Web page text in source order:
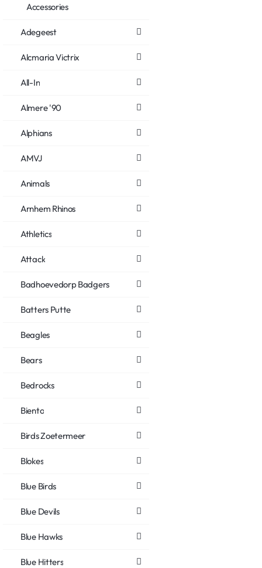
Accessories
Adegeest
Alcmaria Victrix
All-In
Almere '90
Alphians
AMVJ
Animals
Arnhem Rhinos
Athletics
Attack
Badhoevedorp Badgers
Batters Putte
Beagles
Bears
Bedrocks
Biento
Birds Zoetermeer
Blokes
Blue Birds
Blue Devils
Blue Hawks
Blue Hitters